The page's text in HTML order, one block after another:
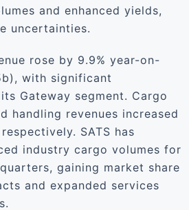
and enhanced yields,
uncertainties.
rose by 9.9% year-on-
with significant
Gateway segment. Cargo
handling revenues increased
SATS has
industry cargo volumes for
gaining market share
and expanded services